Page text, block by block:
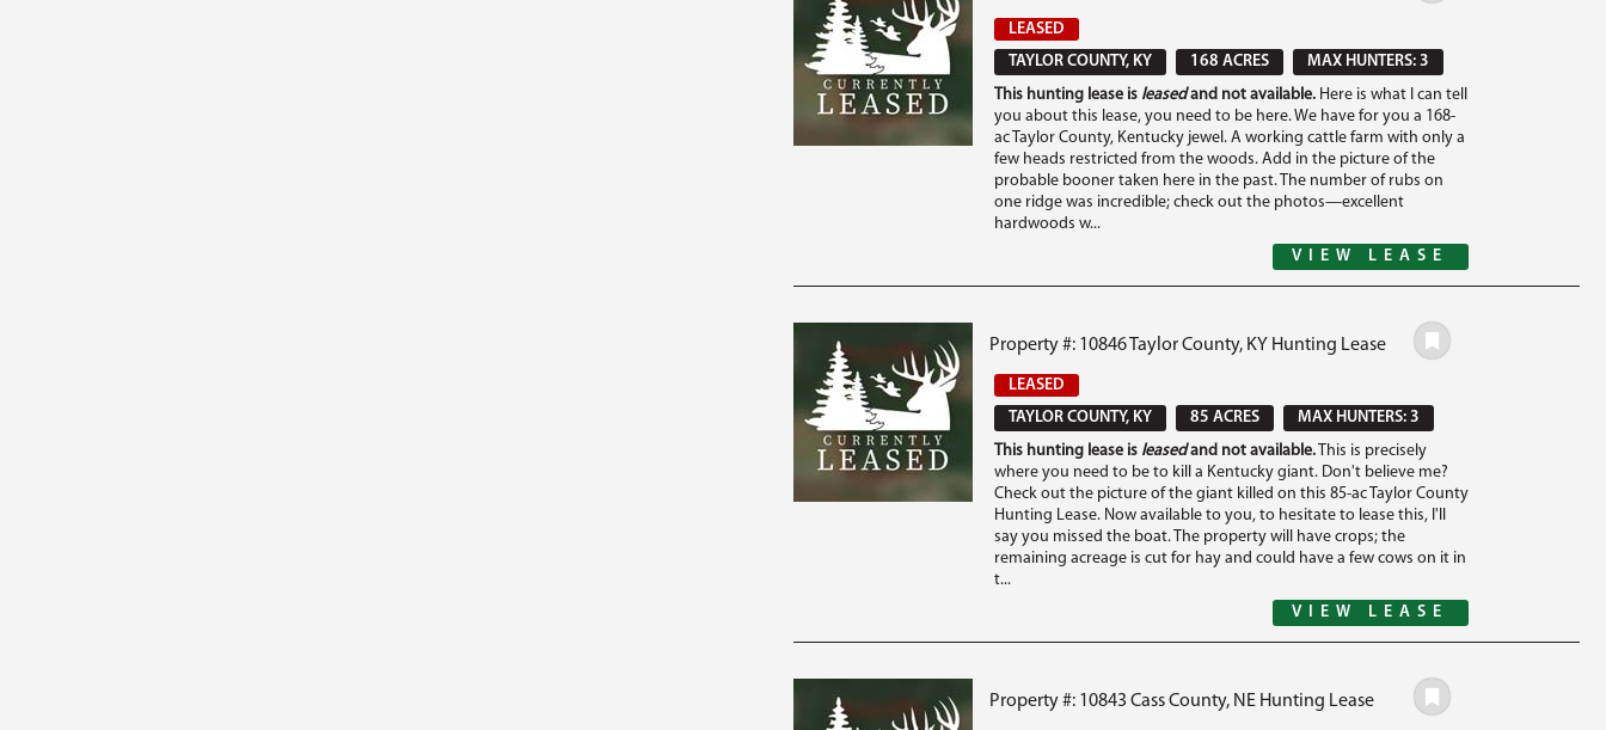
LEASED
TAYLOR COUNTY, KY
168 ACRES
MAX HUNTERS: 3
This hunting lease is leasedand not available.Here is what I can tell
you about this lease, you need to be here. We have for you a 168-
ac Taylor County, Kentucky jewel. A working cattle farm with only a
few heads restricted from the woods. Add in the picture of the
probable booner taken here in the past. The number of rubs on
one ridge was incredible; check out the photos—excellent
hardwoods w...
VIEW LEASE
Property #: 10846 Taylor County, KY Hunting Lease
LEASED
TAYLOR COUNTY, KY
85 ACRES
MAX HUNTERS: 3
This hunting lease is leasedand not available.This is precisely
where you need to be to kill a Kentucky giant. Don't believe me?
Check out the picture of the giant killed on this 85-ac Taylor County
Hunting Lease. Now available to you, to hesitate to lease this, I'll
say you missed the boat. The property will have crops; the
remaining acreage is cut for hay and could have a few cows on it in
t...
VIEW LEASE
Property #: 10843 Cass County, NE Hunting Lease